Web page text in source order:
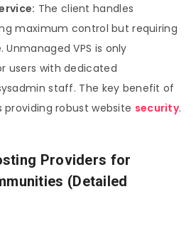
The client handles
maximum control but requiring
VPS is only
users with dedicated
staff. The key benefit of
providing robust website security.
Providers for
(Detailed